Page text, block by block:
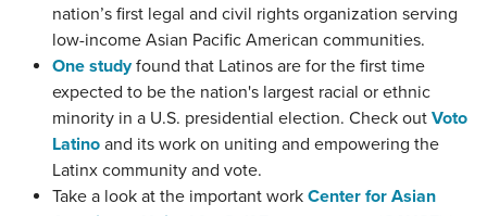
nation’s first legal and civil rights organization serving
low-income Asian Pacific American communities.
One studyfound that Latinos are for the first time
expected to be the nation's largest racial or ethnic
minority in a U.S. presidential election. Check out Voto
Latino and its work on uniting and empowering the
Latinx community and vote.
Take a look at the important work Center for Asian